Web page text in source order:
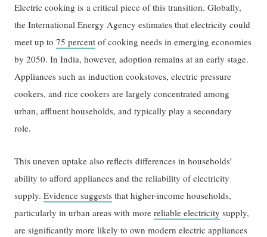
Electric cooking is a critical piece of this transition. Globally,
the International Energy Agency estimates that electricity could
meet up to75 percent of cooking needs in emerging economies
by 2050. In India, however, adoption remains at an early stage.
Appliances such as induction cookstoves, electric pressure
cookers, and rice cookers are largely concentrated among
urban, affluent households, and typically play a secondary
role.
This uneven uptake also reflects differences in households’
ability to afford appliances and the reliability of electricity
supply.Evidence suggests that higher-income households,
particularly in urban areas with morereliable electricity supply,
are significantly more likely to own modern electric appliances